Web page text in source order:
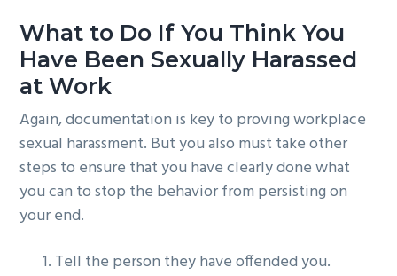
What to Do If You Think You
Have Been Sexually Harassed
at Work
Again, documentation is key to proving workplace
sexual harassment. But you also must take other
steps to ensure that you have clearly done what
you can to stop the behavior from persisting on
your end.
Tell the person they have offended you.